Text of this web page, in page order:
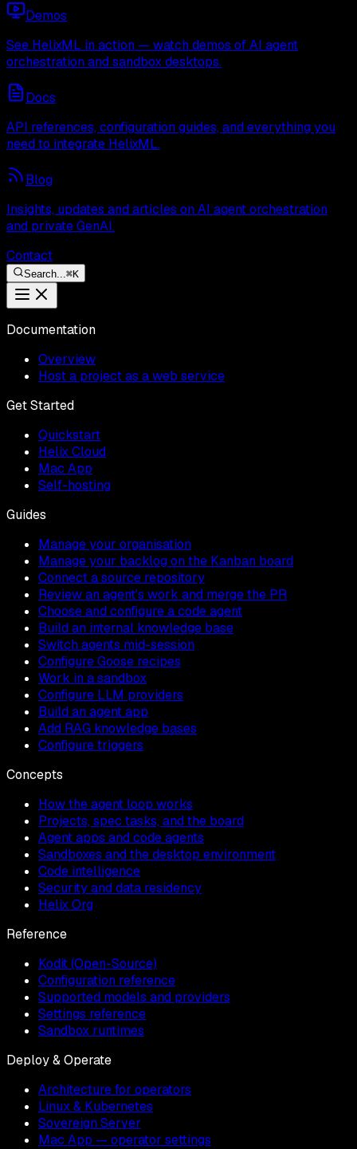
Demos
See HelixML in action — watch demos of AI agent
orchestration and sandbox desktops.
Docs
API references, configuration guides, and everything you
need to integrate HelixML.
Blog
Insights, updates and articles on AI agent orchestration
and private GenAI.
Contact
Search... ⌘K
Documentation
Overview
Host a project as a web service
Get Started
Quickstart
Helix Cloud
Mac App
Self-hosting
Guides
Manage your organisation
Manage your backlog on the Kanban board
Connect a source repository
Review an agent's work and merge the PR
Choose and configure a code agent
Build an internal knowledge base
Switch agents mid-session
Configure Goose recipes
Work in a sandbox
Configure LLM providers
Build an agent app
Add RAG knowledge bases
Configure triggers
Concepts
How the agent loop works
Projects, spec tasks, and the board
Agent apps and code agents
Sandboxes and the desktop environment
Code intelligence
Security and data residency
Helix Org
Reference
Kodit (Open-Source)
Configuration reference
Supported models and providers
Settings reference
Sandbox runtimes
Deploy & Operate
Architecture for operators
Linux & Kubernetes
Sovereign Server
Mac App — operator settings